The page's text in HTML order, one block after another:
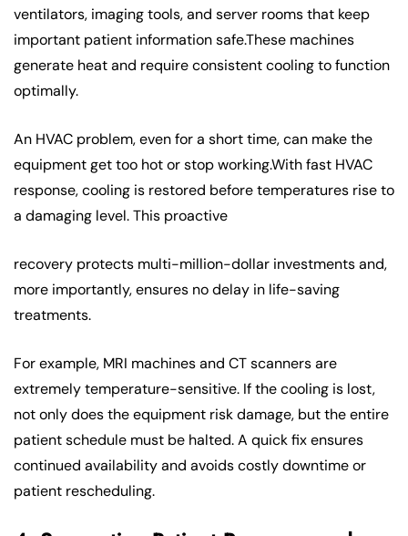
ventilators, imaging tools, and server rooms that keep
important patient information safe.These machines
generate heat and require consistent cooling to function
optimally.
An HVAC problem, even for a short time, can make the
equipment get too hot or stop working.With fast HVAC
response, cooling is restored before temperatures rise to
a damaging level. This proactive
recovery protects multi-million-dollar investments and,
more importantly, ensures no delay in life-saving
treatments.
For example, MRI machines and CT scanners are
extremely temperature-sensitive. If the cooling is lost,
not only does the equipment risk damage, but the entire
patient schedule must be halted. A quick fix ensures
continued availability and avoids costly downtime or
patient rescheduling.